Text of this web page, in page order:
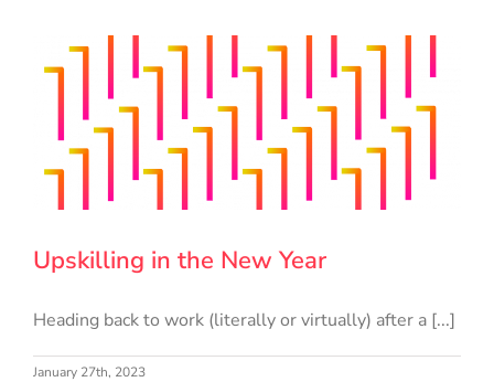
Upskilling in the New Year
Heading back to work (literally or virtually) after a [...]
January 27th, 2023